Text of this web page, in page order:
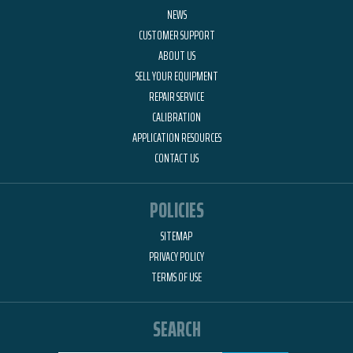
NEWS
CUSTOMER SUPPORT
ABOUT US
SELL YOUR EQUIPMENT
REPAIR SERVICE
CALIBRATION
APPLICATION RESOURCES
CONTACT US
POLICIES
SITEMAP
PRIVACY POLICY
TERMS OF USE
SEARCH